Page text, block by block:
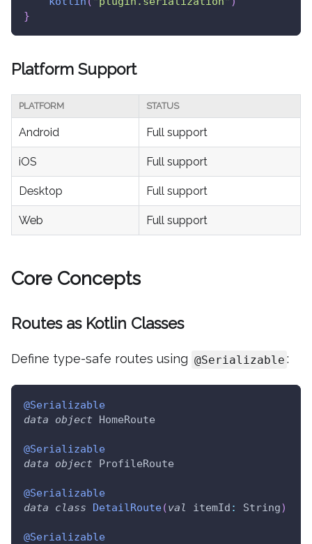
}
Platform Support
PLATFORM STATUS
Android Full support
iOS Full support
Desktop Full support
Web Full support
Core Concepts
Routes as Kotlin Classes
Define type-safe routes using @Serializable :
@Serializable
data
object HomeRoute
@Serializable
data
object ProfileRoute
@Serializable
data
class DetailRoute(val itemId : String)
@Serializable